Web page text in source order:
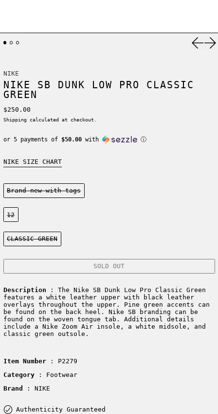
NIKE
NIKE SB DUNK LOW PRO CLASSIC
GREEN
Regular price
$250.00
Shipping calculated at checkout.
or 5 payments of $50.00with ⓘ
NIKE SIZE CHART
Condition:
Brand new-with tags
Size:
12
Color:
CLASSIC GREEN
SOLD OUT
Description : The Nike SB Dunk Low Pro Classic Green
features a white leather upper with black leather
overlays throughout the upper. Pine green accents can
be found on the back heel. Nike SB branding can be
found on the woven tongue tab. Additional details
include a Nike Zoom Air insole, a white midsole, and
classic green outsole.
Item Number: P2279
Category
: Footwear
Brand
: NIKE
Authenticity Guaranteed